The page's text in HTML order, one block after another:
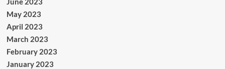
May 2023
April 2023
March 2023
February 2023
January 2023